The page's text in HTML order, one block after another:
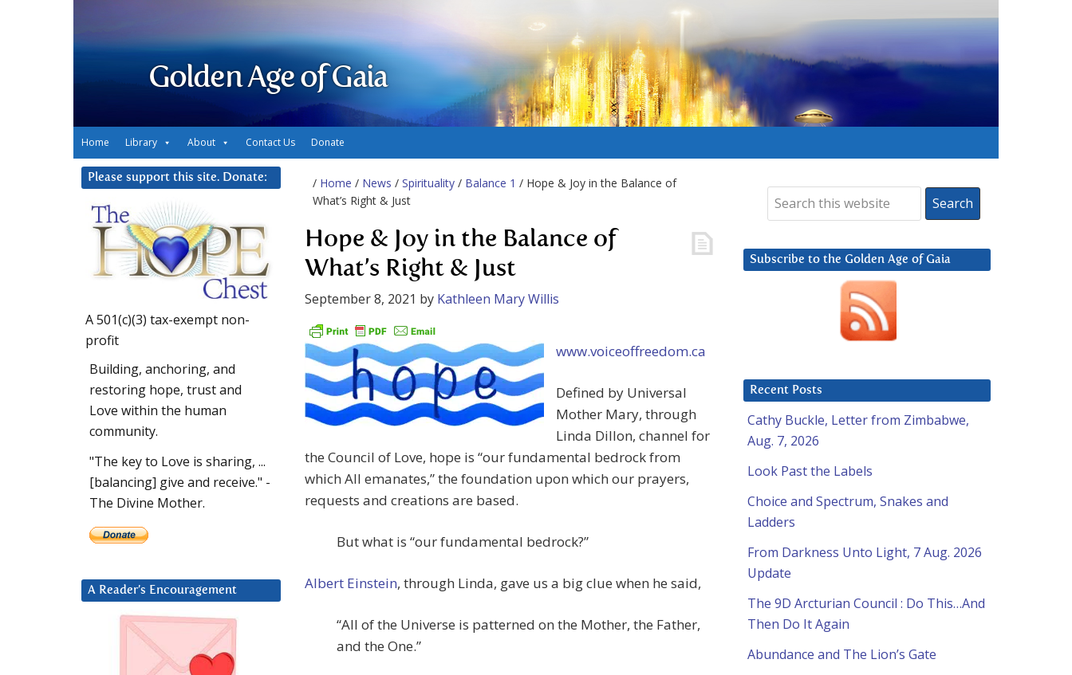
Golden Age of Gaia
Home Library About Contact Us Donate
/ Home / News / Spirituality / Balance 1 / Hope & Joy in the Balance of
What’s Right & Just
Hope & Joy in the Balance of
What’s Right & Just
September 8, 2021 by Kathleen Mary Willis
www.voiceoffreedom.ca
Defined by Universal
Mother Mary, through
Linda Dillon, channel for
the Council of Love, hope is “our fundamental bedrock from
which All emanates,” the foundation upon which our prayers,
requests and creations are based.
But what is “our fundamental bedrock?”
Albert Einstein, through Linda, gave us a big clue when he said,
“All of the Universe is patterned on the Mother, the Father,
and the One.”
Subscribe to the Golden Age of Gaia
Recent Posts
Cathy Buckle, Letter from Zimbabwe,
Aug. 7, 2026
Look Past the Labels
Choice and Spectrum, Snakes and
Ladders
From Darkness Unto Light, 7 Aug. 2026
Update
The 9D Arcturian Council : Do This…And
Then Do It Again
Abundance and The Lion’s Gate
Please support this site. Donate:
A 501(c)(3) tax-exempt non-
profit
Building, anchoring, and
restoring hope, trust and
Love within the human
community.
"The key to Love is sharing, ...
[balancing] give and receive." -
The Divine Mother.
A Reader’s Encouragement